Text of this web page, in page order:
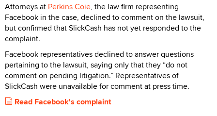
Attorneys at Perkins Coie, the law firm representing
Facebook in the case, declined to comment on the lawsuit,
but confirmed that SlickCash has not yet responded to the
complaint.
Facebook representatives declined to answer questions
pertaining to the lawsuit, saying only that they “do not
comment on pending litigation.” Representatives of
SlickCash were unavailable for comment at press time.
Read Facebook's complaint